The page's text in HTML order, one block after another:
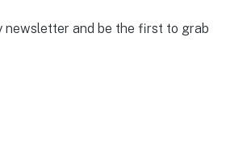
newsletter and be the first to grab